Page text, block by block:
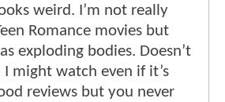
weird. I’m not really
Romance movies but
exploding bodies. Doesn’t
I might watch even if it’s
reviews but you never